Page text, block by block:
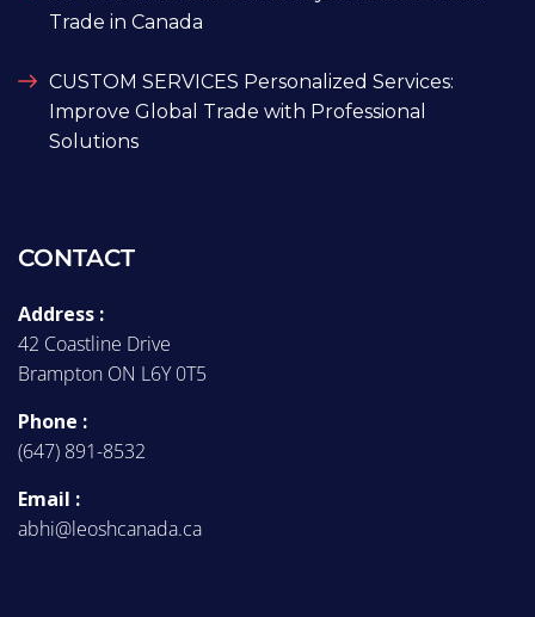
Trade in Canada
CUSTOM SERVICES Personalized Services:
Improve Global Trade with Professional
Solutions
CONTACT
Address :
42 Coastline Drive
Brampton ON L6Y 0T5
Phone :
(647) 891-8532
Email :
abhi@leoshcanada.ca